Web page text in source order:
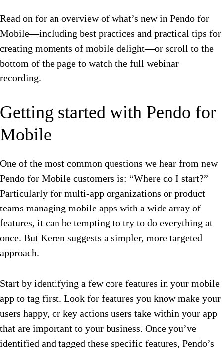
Read on for an overview of what’s new in Pendo for
Mobile—including best practices and practical tips for
creating moments of mobile delight—or scroll to the
bottom of the page to watch the full webinar
recording.
Getting started with Pendo for
Mobile
One of the most common questions we hear from new
Pendo for Mobile customers is: “Where do I start?”
Particularly for multi-app organizations or product
teams managing mobile apps with a wide array of
features, it can be tempting to try to do everything at
once. But Keren suggests a simpler, more targeted
approach.
Start by identifying a few core features in your mobile
app to tag first. Look for features you know make your
users happy, or key actions users take within your app
that are important to your business. Once you’ve
identified and tagged these specific features, Pendo’s